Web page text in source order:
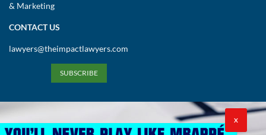
& Marketing
CONTACT US
lawyers@theimpactlawyers.com
SUBSCRIBE
X